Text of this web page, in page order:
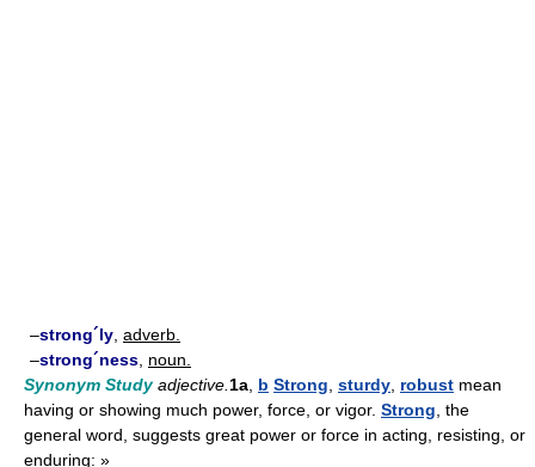
–strong´ly adverb.
–strong´ness noun.
Synonym Studyadjective. 1a b Strong sturdy robust mean
having or showing much power, force, or vigor. Strong , the
general word, suggests great power or force in acting, resisting, or
enduring: »